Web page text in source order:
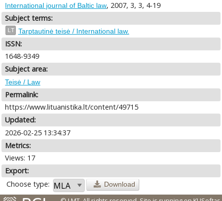
International journal of Baltic law, 2007, 3, 3, 4-19
Subject terms:
LT Tarptautinė teisė / International law.
ISSN:
1648-9349
Subject area:
Teisė / Law
Permalink:
https://www.lituanistika.lt/content/49715
Updated:
2026-02-25 13:34:37
Metrics:
Views: 17
Export:
Choose type:
Download